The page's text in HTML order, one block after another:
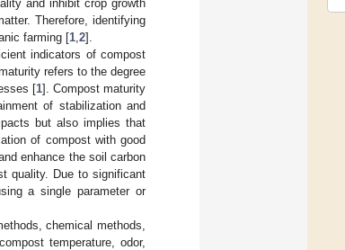
and inhibit crop growth
Therefore, identifying
farming [1 2].
indicators of compost
refers to the degree
[1]. Compost maturity
of stabilization and
but also implies that
of compost with good
enhance the soil carbon
quality. Due to significant
a single parameter or
chemical methods,
temperature, odor,